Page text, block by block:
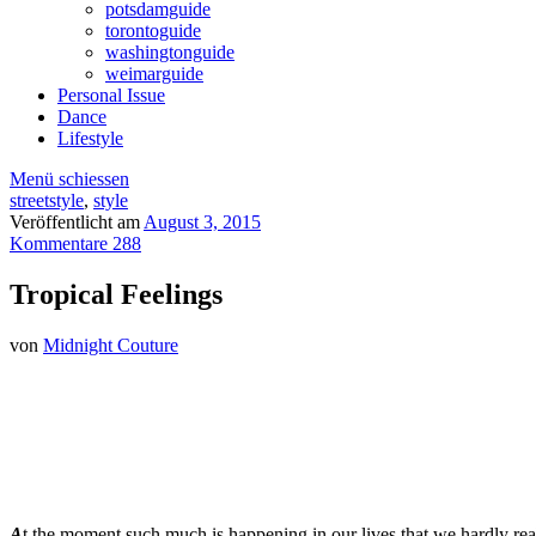
potsdamguide
torontoguide
washingtonguide
weimarguide
Personal Issue
Dance
Lifestyle
Menü schiessen
streetstyle, style
Veröffentlicht am August 3, 2015
Kommentare 288
Tropical Feelings
von Midnight Couture